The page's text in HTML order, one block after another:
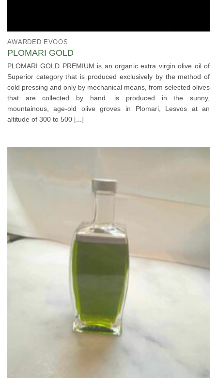
AWARDED EVOOS
PLOMARI GOLD
PLOMARI GOLD PREMIUM is an organic extra virgin olive oil of
Superior category that is produced exclusively by the method of
cold pressing and only by mechanical means, from selected olives
that are collected by hand. is produced in the sunny,
mountainous, age-old olive groves in Plomari, Lesvos at an
altitude of 300 to 500 [...]